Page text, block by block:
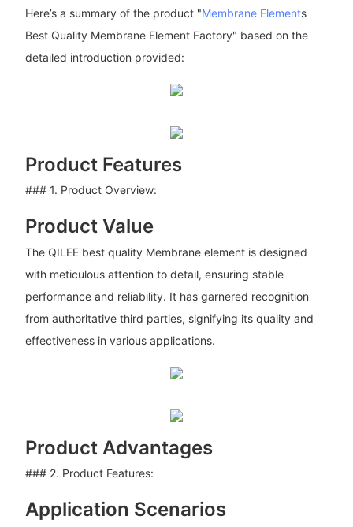
Here’s a summary of the product "Membrane Elements
Best Quality Membrane Element Factory" based on the
detailed introduction provided:
Product Features
### 1. Product Overview:
Product Value
The QILEE best quality Membrane element is designed
with meticulous attention to detail, ensuring stable
performance and reliability. It has garnered recognition
from authoritative third parties, signifying its quality and
effectiveness in various applications.
Product Advantages
### 2. Product Features:
Application Scenarios